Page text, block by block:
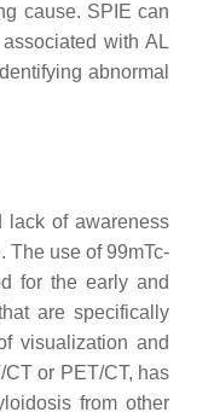
cause. SPIE can
with AL
abnormal
lack of awareness
The use of 99mTc-
for the early and
are specifically
visualization and
or PET/CT, has
from other